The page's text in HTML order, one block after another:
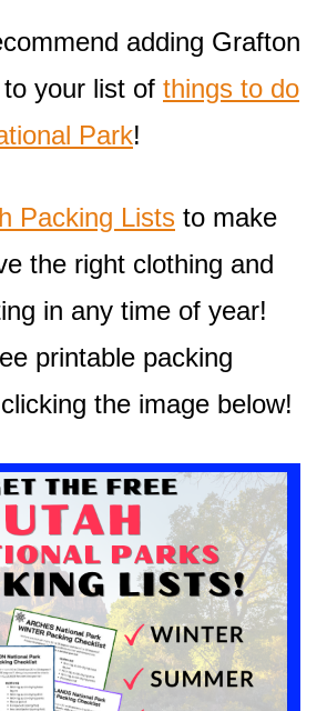
adding Grafton
your list of things to do
Park!
Packing Lists to make
the right clothing and
in any time of year!
printable packing
the image below!